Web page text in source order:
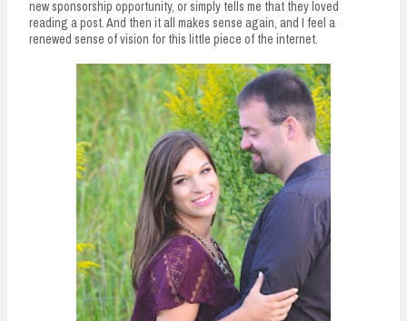
new sponsorship opportunity, or simply tells me that they loved
reading a post. And then it all makes sense again, and I feel a
renewed sense of vision for this little piece of the internet.